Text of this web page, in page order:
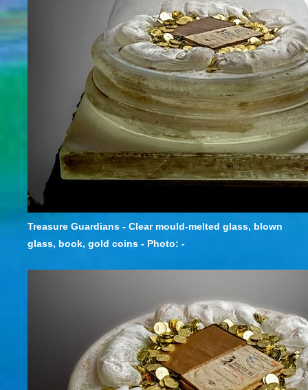
Treasure Guardians - Clear mould-melted glass, blown
glass, book, gold coins - Photo: -